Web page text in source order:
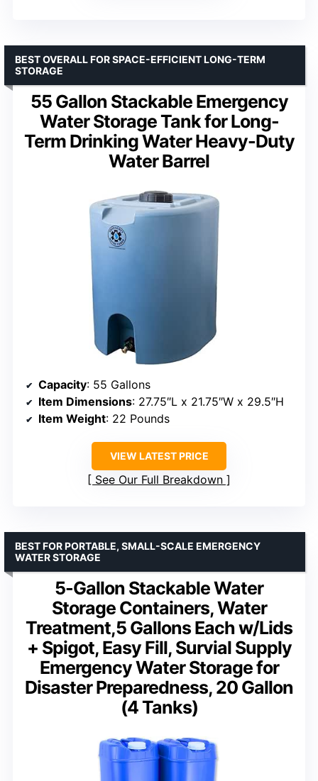
55 Gallon Stackable Emergency
Water Storage Tank for Long-
Term Drinking Water Heavy-Duty
Water Barrel
BEST OVERALL FOR SPACE-EFFICIENT LONG-TERM
STORAGE
Capacity: 55 Gallons
Item Dimensions: 27.75″L x 21.75″W x 29.5″H
Item Weight: 22 Pounds
VIEW LATEST PRICE
See Our Full Breakdown
5-Gallon Stackable Water
Storage Containers, Water
Treatment,5 Gallons Each w/Lids
+ Spigot, Easy Fill, Survial Supply
Emergency Water Storage for
Disaster Preparedness, 20 Gallon
(4 Tanks)
BEST FOR PORTABLE, SMALL-SCALE EMERGENCY
WATER STORAGE